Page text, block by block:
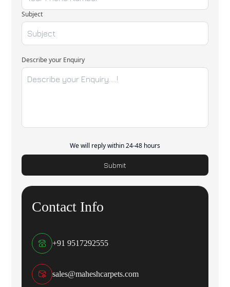
Subject
Describe your Enquiry
We will reply within 24-48 hours
Submit
Contact Info
+91 9517292555
sales@maheshcarpets.com